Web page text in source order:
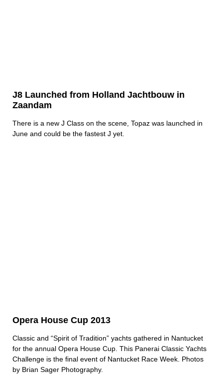
J8 Launched from Holland Jachtbouw in
Zaandam
There is a new J Class on the scene, Topaz was launched in
June and could be the fastest J yet.
Opera House Cup 2013
Classic and “Spirit of Tradition” yachts gathered in Nantucket
for the annual Opera House Cup. This Panerai Classic Yachts
Challenge is the final event of Nantucket Race Week. Photos
by Brian Sager Photography.